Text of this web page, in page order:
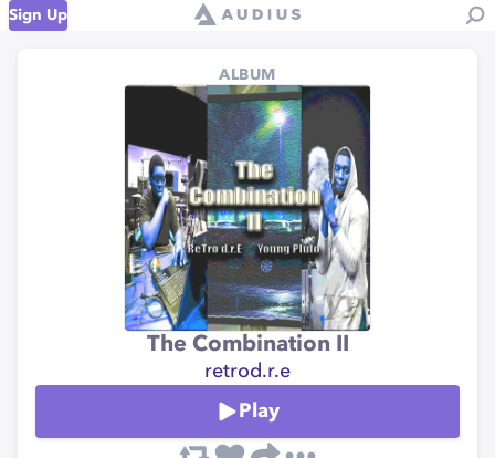
Sign Up
ALBUM
The Combination II
retrod.r.e
Play